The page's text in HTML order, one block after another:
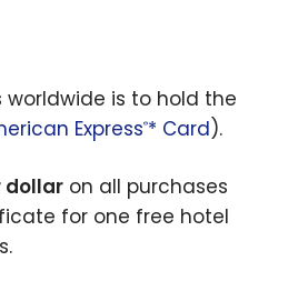
is to hold the
Express®* Card).
dollar on all purchases
for one free hotel